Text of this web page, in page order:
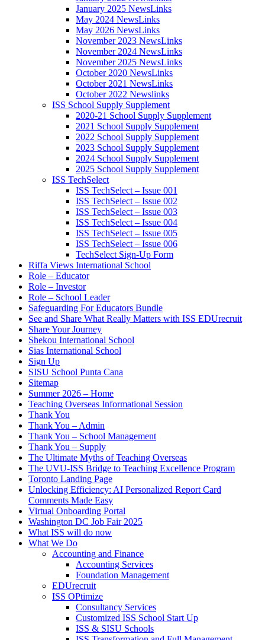
January 2025 NewsLinks
May 2024 NewsLinks
May 2026 NewsLinks
November 2023 NewsLinks
November 2024 NewsLinks
November 2025 NewsLinks
October 2020 NewsLinks
October 2021 NewsLinks
October 2022 Newslinks
ISS School Supply Supplement
2020-21 School Supply Supplement
2021 School Supply Supplement
2022 School Supply Supplement
2023 School Supply Supplement
2024 School Supply Supplement
2025 School Supply Supplement
ISS TechSelect
ISS TechSelect – Issue 001
ISS TechSelect – Issue 002
ISS TechSelect – Issue 003
ISS TechSelect – Issue 004
ISS TechSelect – Issue 005
ISS TechSelect – Issue 006
TechSelect Sign-Up Form
Riffa Views International School
Role – Educator
Role – Investor
Role – School Leader
Safeguarding For Educators Bundle
See and Share What Really Matters with ISS EDUrecruit
Share Your Journey
Shekou International School
Sias International School
Sign Up
SISU School Punta Cana
Sitemap
Summer 2026 – Home
Teaching Overseas Informational Session
Thank You
Thank You – Admin
Thank You – School Management
Thank You – Supply
The Ultimate Myths of Teaching Overseas
The UVU-ISS Bridge to Teaching Excellence Program
Toronto Landing Page
Unlocking Efficiency: AI Personalized Report Card
Comments Made Easy
Virtual Onboarding Portal
Washington DC Job Fair 2025
What ISS will do now
What We Do
Accounting and Finance
Accounting Services
Foundation Management
EDUrecruit
ISS OPtimize
Consultancy Services
Customized ISS School Start Up
ISS & SISU Schools